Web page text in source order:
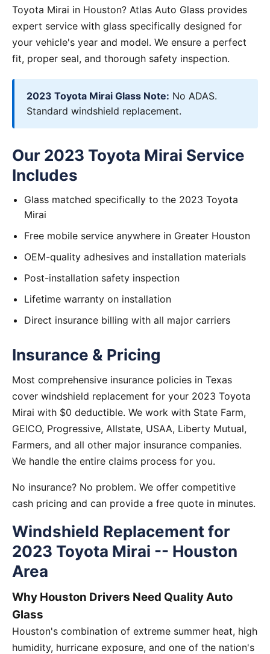
Toyota Mirai in Houston? Atlas Auto Glass provides
expert service with glass specifically designed for
your vehicle's year and model. We ensure a perfect
fit, proper seal, and thorough safety inspection.
2023 Toyota Mirai Glass Note: No ADAS.
Standard windshield replacement.
Our 2023 Toyota Mirai Service
Includes
Glass matched specifically to the 2023 Toyota
Mirai
Free mobile service anywhere in Greater Houston
OEM-quality adhesives and installation materials
Post-installation safety inspection
Lifetime warranty on installation
Direct insurance billing with all major carriers
Insurance & Pricing
Most comprehensive insurance policies in Texas
cover windshield replacement for your 2023 Toyota
Mirai with $0 deductible. We work with State Farm,
GEICO, Progressive, Allstate, USAA, Liberty Mutual,
Farmers, and all other major insurance companies.
We handle the entire claims process for you.
No insurance? No problem. We offer competitive
cash pricing and can provide a free quote in minutes.
Windshield Replacement for
2023 Toyota Mirai -- Houston
Area
Why Houston Drivers Need Quality Auto
Glass
Houston's combination of extreme summer heat, high
humidity, hurricane exposure, and one of the nation's